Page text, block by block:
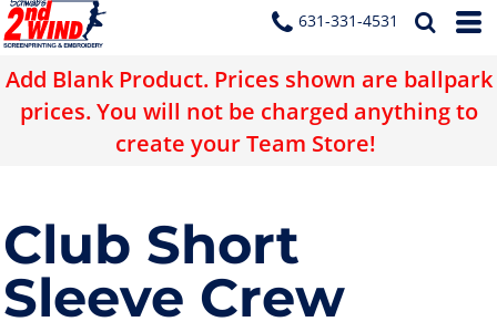
631-331-4531
Add Blank Product. Prices shown are ballpark
prices. You will not be charged anything to
create your Team Store!
Club Short
Sleeve Crew